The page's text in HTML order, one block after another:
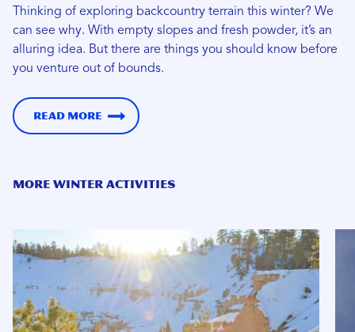
Thinking of exploring backcountry terrain this winter? We
can see why. With empty slopes and fresh powder, it’s an
alluring idea. But there are things you should know before
you venture out of bounds.
Read more
MORE WINTER ACTIVITIES